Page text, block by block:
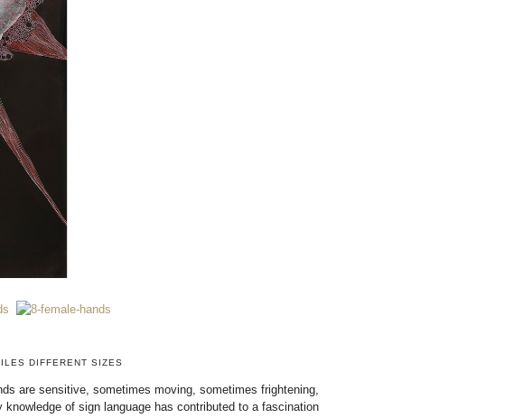
DIFFERENT SIZES
are sensitive, sometimes moving, sometimes frightening,
of sign language has contributed to a fascination